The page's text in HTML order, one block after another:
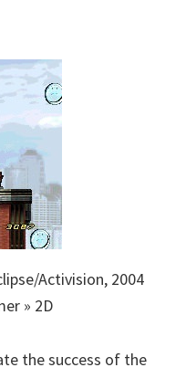
Activision, 2004
» 2D
the success of the